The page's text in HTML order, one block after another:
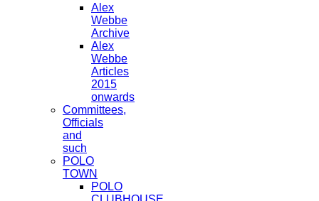
Alex
Webbe
Archive
Alex
Webbe
Articles
2015
onwards
Committees,
Officials
and
such
POLO
TOWN
POLO